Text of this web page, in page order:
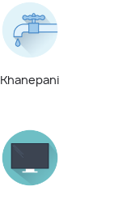
Khanepani